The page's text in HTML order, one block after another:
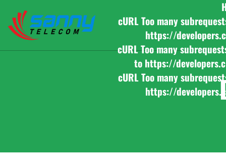
cURL Too many
https://
cURL Too many
to https://
cURL Too many
https://